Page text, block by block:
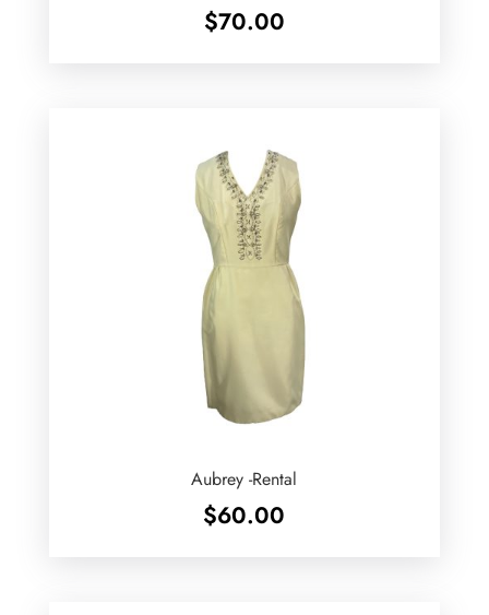
$70.00
Aubrey -Rental
$60.00